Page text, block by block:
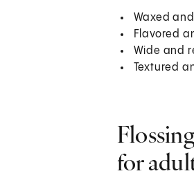
Waxed
Flavored
Wide and
Textured
for